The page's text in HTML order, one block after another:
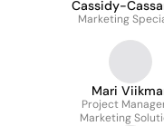
Cassidy-
Valge
Marketing
Mari
Project
Marketing